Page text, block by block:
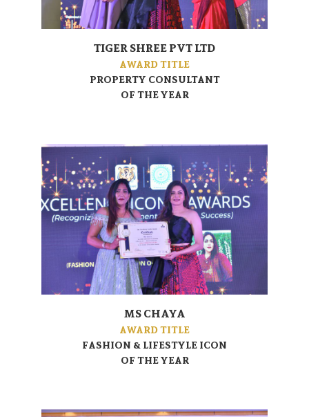
TIGER SHREE PVT LTD
AWARD TITLE
PROPERTY CONSULTANT
OF THE YEAR
MS CHAYA
AWARD TITLE
FASHION & LIFESTYLE ICON
OF THE YEAR